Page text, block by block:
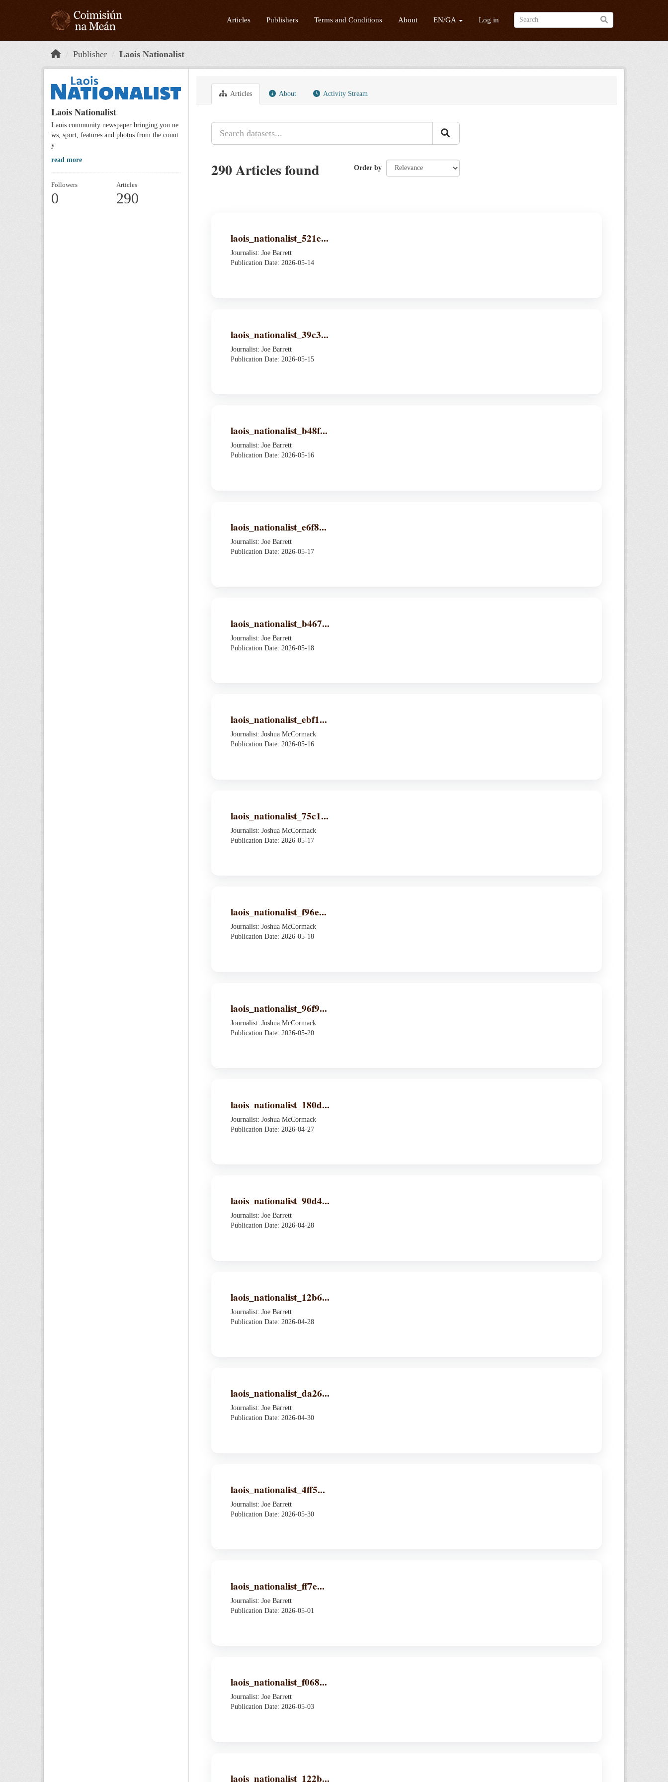
Articles Publishers Terms and Conditions About EN/GA Log in
Publisher Laois Nationalist
Laois Nationalist
Laois community newspaper bringing you ne
ws, sport, features and photos from the count
y.
read more
Followers
0
Articles
290
Articles About Activity Stream
Order by
290 Articles found
laois_nationalist_521e...
Journalist: Joe Barrett
Publication Date: 2026-05-14
laois_nationalist_39c3...
Journalist: Joe Barrett
Publication Date: 2026-05-15
laois_nationalist_b48f...
Journalist: Joe Barrett
Publication Date: 2026-05-16
laois_nationalist_e6f8...
Journalist: Joe Barrett
Publication Date: 2026-05-17
laois_nationalist_b467...
Journalist: Joe Barrett
Publication Date: 2026-05-18
laois_nationalist_ebf1...
Journalist: Joshua McCormack
Publication Date: 2026-05-16
laois_nationalist_75c1...
Journalist: Joshua McCormack
Publication Date: 2026-05-17
laois_nationalist_f96e...
Journalist: Joshua McCormack
Publication Date: 2026-05-18
laois_nationalist_96f9...
Journalist: Joshua McCormack
Publication Date: 2026-05-20
laois_nationalist_180d...
Journalist: Joshua McCormack
Publication Date: 2026-04-27
laois_nationalist_90d4...
Journalist: Joe Barrett
Publication Date: 2026-04-28
laois_nationalist_12b6...
Journalist: Joe Barrett
Publication Date: 2026-04-28
laois_nationalist_da26...
Journalist: Joe Barrett
Publication Date: 2026-04-30
laois_nationalist_4ff5...
Journalist: Joe Barrett
Publication Date: 2026-05-30
laois_nationalist_ff7e...
Journalist: Joe Barrett
Publication Date: 2026-05-01
laois_nationalist_f068...
Journalist: Joe Barrett
Publication Date: 2026-05-03
laois_nationalist_122b...